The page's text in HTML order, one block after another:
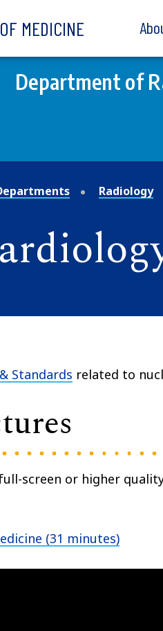
MEDICINE
Department of
Radiology
Standards related to
screen or higher
(31 minutes)